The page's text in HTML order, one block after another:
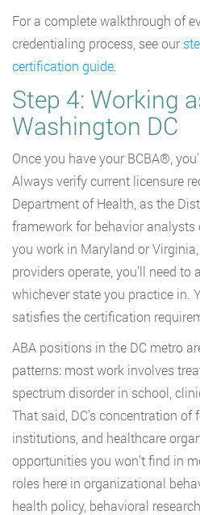
For a complete walkthrough of
credentialing process, see our
certification guide.
Step 4: Working
Washington DC
Once you have your BCBA®,
Always verify current licensure
Department of Health, as the
framework for behavior
you work in Maryland or
providers operate, you’ll need to
whichever state you practice in.
satisfies the certification
ABA positions in the DC metro
patterns: most work involves
spectrum disorder in school,
That said, DC’s concentration of
institutions, and healthcare
opportunities you won’t find in
roles here in organizational
health policy, behavioral